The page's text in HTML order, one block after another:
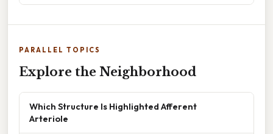
PARALLEL TOPICS
Explore the Neighborhood
Which Structure Is Highlighted Afferent
Arteriole